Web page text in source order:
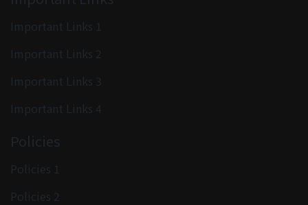
Important Links 1
Important Links 2
Important Links 3
Important Links 4
Policies
Policies 1
Policies 2